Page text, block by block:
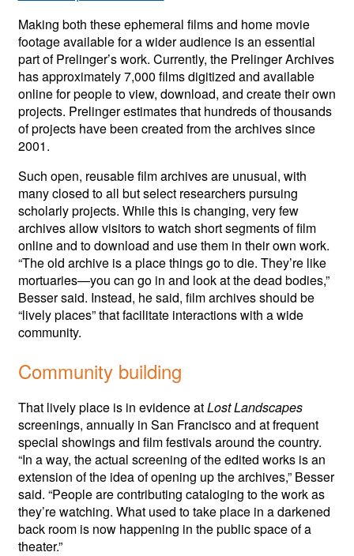
Making both these ephemeral films and home movie
footage available for a wider audience is an essential
part of Prelinger’s work. Currently, the Prelinger Archives
has approximately 7,000 films digitized and available
online for people to view, download, and create their own
projects. Prelinger estimates that hundreds of thousands
of projects have been created from the archives since
2001.
Such open, reusable film archives are unusual, with
many closed to all but select researchers pursuing
scholarly projects. While this is changing, very few
archives allow visitors to watch short segments of film
online and to download and use them in their own work.
“The old archive is a place things go to die. They’re like
mortuaries—you can go in and look at the dead bodies,”
Besser said. Instead, he said, film archives should be
“lively places” that facilitate interactions with a wide
community.
Community building
That lively place is in evidence atLost Landscapes
screenings, annually in San Francisco and at frequent
special showings and film festivals around the country.
“In a way, the actual screening of the edited works is an
extension of the idea of opening up the archives,” Besser
said. “People are contributing cataloging to the work as
they’re watching. What used to take place in a darkened
back room is now happening in the public space of a
theater.”